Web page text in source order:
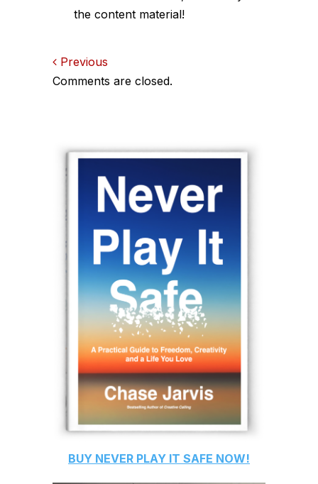
the content material!
Comments
Previous
Comments are closed.
BUY NEVER PLAY IT SAFE NOW!